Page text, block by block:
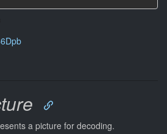
a picture for decoding.